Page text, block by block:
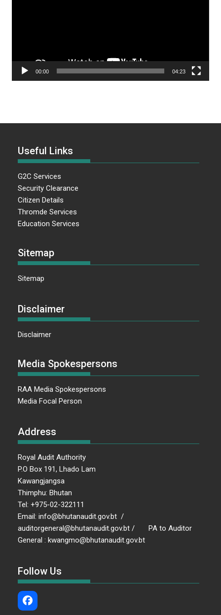
00:00 04:23
Useful Links
G2C Services
Security Clearance
Citizen Details
Thromde Services
Education Services
Sitemap
Sitemap
Disclaimer
Disclaimer
Media Spokespersons
RAA Media Spokespersons
Media Focal Person
Address
Royal Audit Authority
P.O Box 191, Lhado Lam
Kawangjangsa
Thimphu: Bhutan
Tel: +975-02-322111
Email: info@bhutanaudit.gov.bt /
auditorgeneral@bhutanaudit.gov.bt / PA to Auditor
General : kwangmo@bhutanaudit.gov.bt
Follow Us